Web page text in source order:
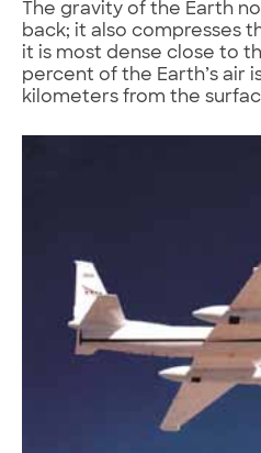
The gravity of the Earth
back; it also compresses
it is most dense close to
percent of the Earth’s air
kilometers from the